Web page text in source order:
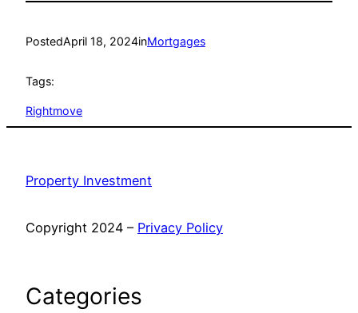
PostedApril 18, 2024inMortgages
Tags:
Rightmove
Property Investment
Copyright 2024 – Privacy Policy
Categories